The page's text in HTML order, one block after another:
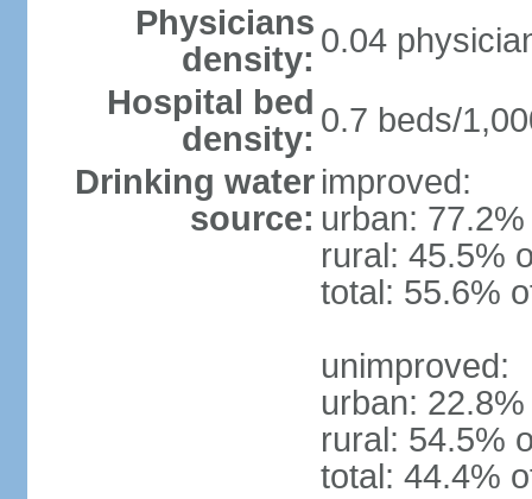
Physicians
density: 0.04
Hospital bed
density: 0.7 beds/
Drinking water
source:
improved:
urban:
rural: 45.5%
total: 55.6%
unimproved:
urban:
rural: 54.5%
total: 44.4%